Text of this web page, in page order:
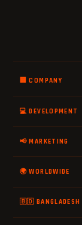
🏢 COMPANY
💻 DEVELOPMENT
📢 MARKETING
🌍 WORLDWIDE
🇧🇩 BANGLADESH